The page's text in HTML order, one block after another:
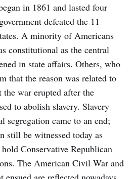
in 1861 and lasted four
defeated the 11
A minority of Americans
constitutional as the central
in state affairs. Others, who
that the reason was related to
the war erupted after the
to abolish slavery. Slavery
segregation came to an end;
still be witnessed today as
Conservative Republican
The American Civil War and